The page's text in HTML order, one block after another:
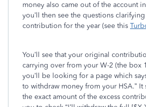
money also came out of the account
you’ll then see the questions
contribution for the year (see this
You’ll see that your original
carrying over from your W-2 (the box
you’ll be looking for a page which
to withdraw money from your HSA.”
the exact amount of the excess